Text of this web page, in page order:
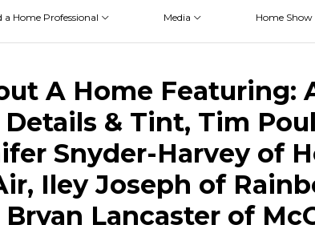
a Home Professional Media Home Show
A Home Featuring:
& Tint, Tim
Snyder-Harvey of
Iley Joseph of
Bryan Lancaster of